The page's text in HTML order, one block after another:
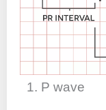
1. P wave